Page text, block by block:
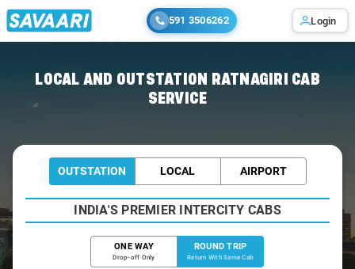
591 3506262 Login
LOCAL AND OUTSTATION RATNAGIRI CAB
SERVICE
OUTSTATION LOCAL AIRPORT
INDIA'S PREMIER INTERCITY CABS
ONE WAY
Drop-off Only
ROUND TRIP
Return With Same Cab